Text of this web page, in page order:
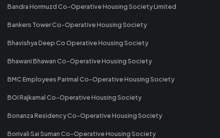
Bandra Hormuzd Co-Operative Housing Society Limited
Bankers Tower Co-Operative Housing Society
Bhavishya Deep Co Operative Housing Society
Bhawani Bhawan Co-Operative Housing Society
BMC Employees Parimal Co-Operative Housing Society
BOI Rajkamal Co-Operative Housing Society
Bonanza Residency Co-Operative Housing Society
Borivali Sai Suman Co-Operative Housing Society